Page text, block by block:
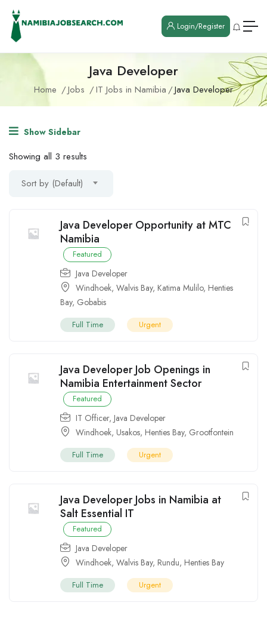
Login/Register
Java Developer
Home Jobs IT Jobs in Namibia Java Developer
Show Sidebar
Showing all 3 results
Sort by (Default)
Java Developer Opportunity at MTC
Namibia
Featured
Java Developer
Windhoek, Walvis Bay, Katima Mulilo, Henties
Bay, Gobabis
Full Time Urgent
Java Developer Job Openings in
Namibia Entertainment Sector
Featured
IT Officer, Java Developer
Windhoek, Usakos, Henties Bay, Grootfontein
Full Time Urgent
Java Developer Jobs in Namibia at
Salt Essential IT
Featured
Java Developer
Windhoek, Walvis Bay, Rundu, Henties Bay
Full Time Urgent